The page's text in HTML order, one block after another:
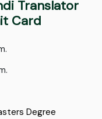
Translator
Card
Degree